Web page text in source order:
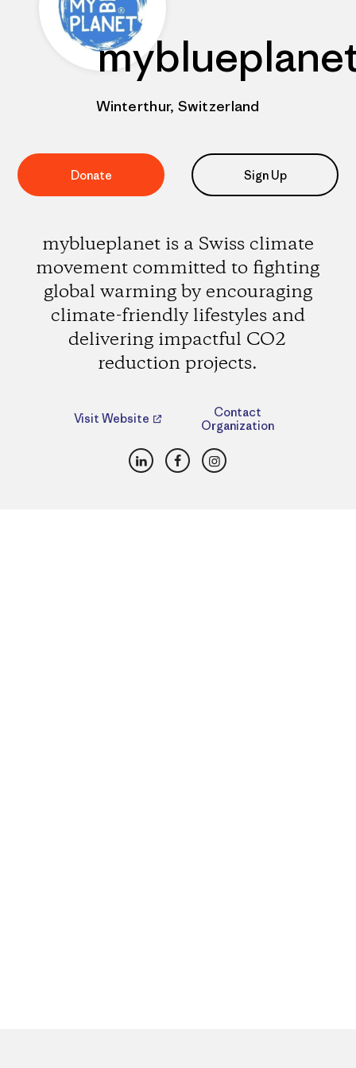
Winterthur, Switzerland
Donate Sign Up
myblueplanet is a Swiss climate
movement committed to fighting
global warming by encouraging
climate-friendly lifestyles and
delivering impactful CO2
reduction projects.
Visit Website
Contact
Organization
LinkedInFacebookInstagram